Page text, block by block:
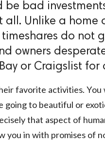
be bad
all. Unlike a home
do not
owners
or Craigslist for
favorite activities. You
going to beautiful or
that aspect of
you in with promises of